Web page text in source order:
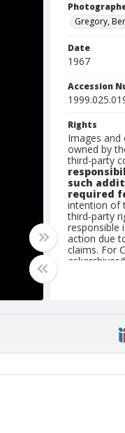
Gregory,
Date
1967
Accession
Rights
Images
owned by
third-party
such
required
intention of
third-party
responsible
action due
claims. For
Saint Louis,